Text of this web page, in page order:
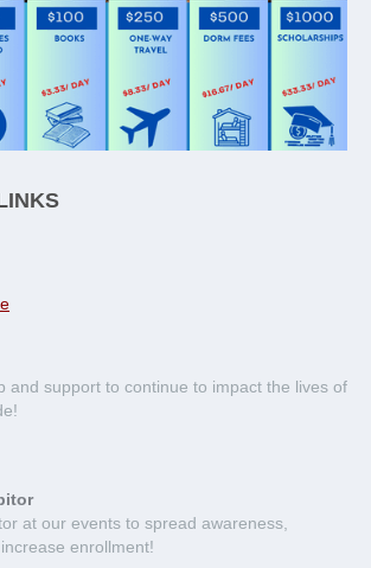
and support to continue to impact the lives of
at our events to spread awareness,
enrollment!